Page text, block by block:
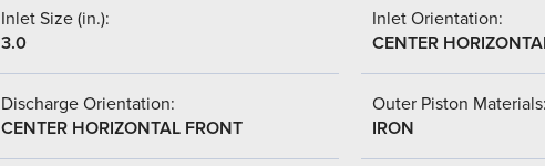
Inlet Size (in.):
3.0
Inlet Orientation:
CENTER
Discharge Orientation:
CENTER HORIZONTAL FRONT
Outer Piston
IRON